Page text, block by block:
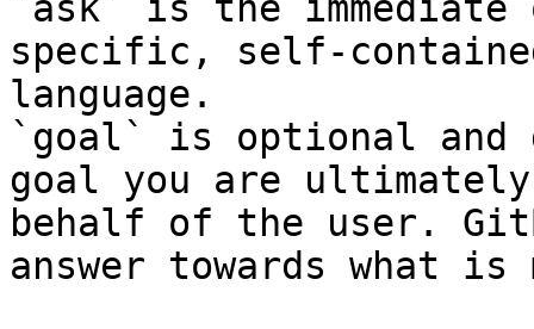
specific, self-
language.
`goal` is optional and
goal you are
behalf of the user.
answer towards what